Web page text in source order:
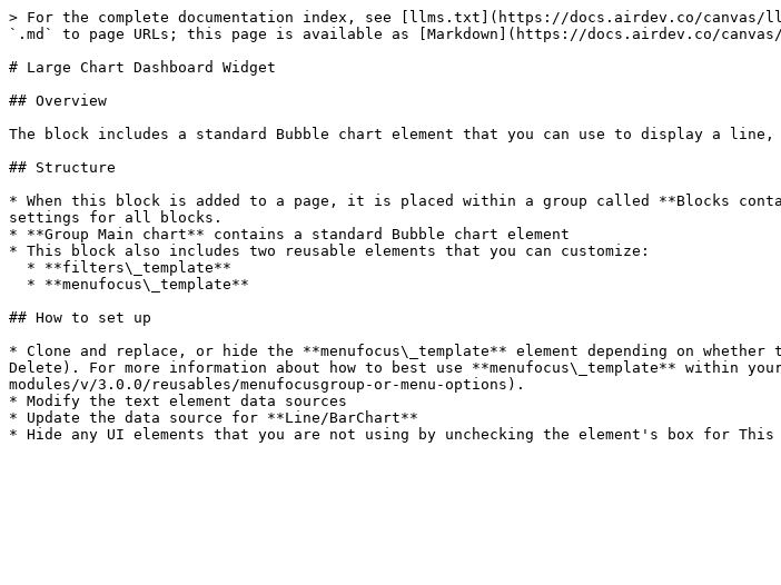
> For the complete documentation index, see [llms.txt](https://docs.airdev.co/canvas/
`.md` to page URLs; this page is available as [Markdown](https://docs.airdev.co/
# Large Chart Dashboard Widget
## Overview
The block includes a standard Bubble chart element that you can use to display a
## Structure
* When this block is added to a page, it is placed within a group called **Blocks
settings for all blocks.
* **Group Main chart** contains a standard Bubble chart element
* This block also includes two reusable elements that you can customize:
## How to set up
* Clone and replace, or hide the **menufocus\_template** element depending on
Delete). For more information about how to best use **menufocus\_template** within
modules/v/3.0.0/reusables/menufocusgroup-or-menu-options).
* Modify the text element data sources
* Update the data source for **Line/BarChart**